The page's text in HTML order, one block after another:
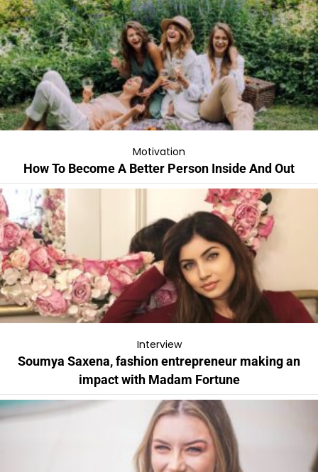
Motivation
How To Become A Better Person Inside And Out
Interview
Soumya Saxena, fashion entrepreneur making an
impact with Madam Fortune